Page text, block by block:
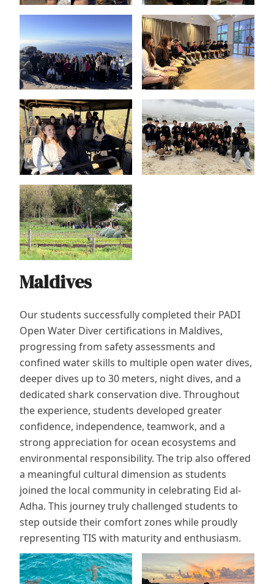
Maldives
Our students successfully completed their PADI
Open Water Diver certifications in Maldives,
progressing from safety assessments and
confined water skills to multiple open water dives,
deeper dives up to 30 meters, night dives, and a
dedicated shark conservation dive. Throughout
the experience, students developed greater
confidence, independence, teamwork, and a
strong appreciation for ocean ecosystems and
environmental responsibility. The trip also offered
a meaningful cultural dimension as students
joined the local community in celebrating Eid al-
Adha. This journey truly challenged students to
step outside their comfort zones while proudly
representing TIS with maturity and enthusiasm.